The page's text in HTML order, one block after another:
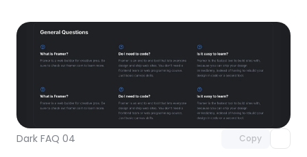
Dark FAQ 04 Copy
Unlock component
with Pro access